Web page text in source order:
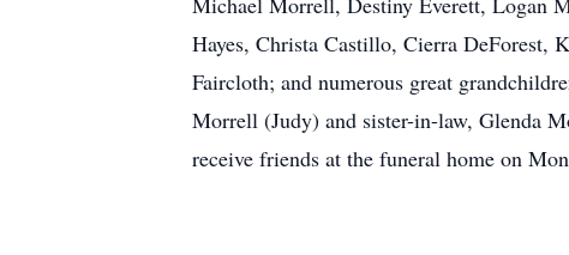
Hayes, Christa Castillo, Cierra DeForest,
Faircloth; and numerous great
Morrell (Judy) and sister-in-law, Glenda
receive friends at the funeral home on